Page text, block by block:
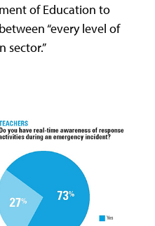
of Education to
“every level of
sector.”